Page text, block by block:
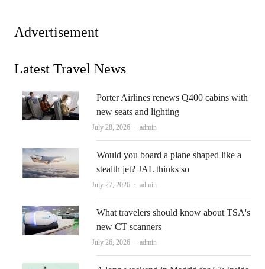
Advertisement
Latest Travel News
Porter Airlines renews Q400 cabins with
new seats and lighting
July 28, 2026 Author
admin
Would you board a plane shaped like a
stealth jet? JAL thinks so
July 27, 2026 Author
admin
What travelers should know about TSA's
new CT scanners
July 26, 2026 Author
admin